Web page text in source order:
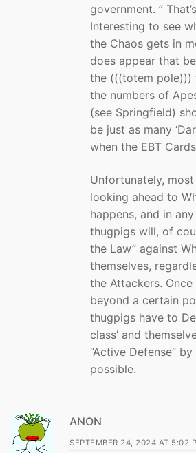
government. ”
Interesting to see
the Chaos gets in
does appear that
the (((totem pole)))
the numbers of
(see Springfield)
be just as many
when the EBT Cards
Unfortunately,
looking ahead to
happens, and in
thugpigs will, of
the Law” against
themselves,
the Attackers.
beyond a certain
thugpigs have to
class’ and
“Active Defense”
possible.
ANON
SEPTEMBER 24, 2024 AT 5:02